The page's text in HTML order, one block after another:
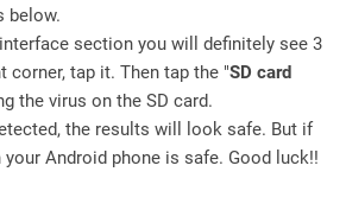
below.
section you will definitely see 3
corner, tap it. Then tap the "SD card
the virus on the SD card.
the results will look safe. But if
Android phone is safe. Good luck!!